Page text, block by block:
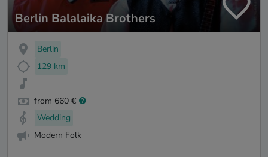
Berlin Balalaika Brothers
Berlin
129 km
from 660 €
Wedding
Modern Folk